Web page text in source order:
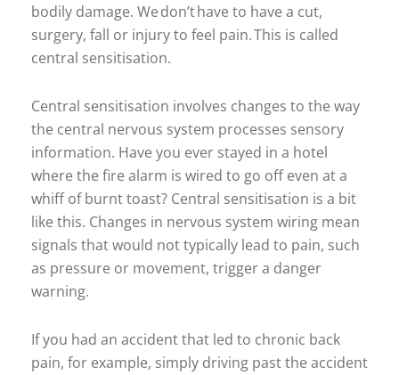
bodily damage. We don’t have to have a cut,
surgery, fall or injury to feel pain. This is called
central sensitisation.
Central sensitisation involves changes to the way
the central nervous system processes sensory
information. Have you ever stayed in a hotel
where the fire alarm is wired to go off even at a
whiff of burnt toast? Central sensitisation is a bit
like this. Changes in nervous system wiring mean
signals that would not typically lead to pain, such
as pressure or movement, trigger a danger
warning.
If you had an accident that led to chronic back
pain, for example, simply driving past the accident